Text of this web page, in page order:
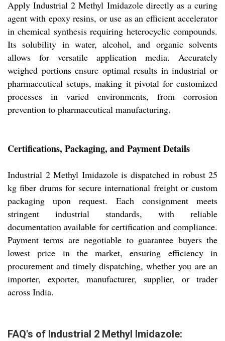
Apply Industrial 2 Methyl Imidazole directly as a curing
agent with epoxy resins, or use as an efficient accelerator
in chemical synthesis requiring heterocyclic compounds.
Its solubility in water, alcohol, and organic solvents
allows for versatile application media. Accurately
weighed portions ensure optimal results in industrial or
pharmaceutical setups, making it pivotal for customized
processes in varied environments, from corrosion
prevention to pharmaceutical manufacturing.
Certifications, Packaging, and Payment Details
Industrial 2 Methyl Imidazole is dispatched in robust 25
kg fiber drums for secure international freight or custom
packaging upon request. Each consignment meets
stringent industrial standards, with reliable
documentation available for certification and compliance.
Payment terms are negotiable to guarantee buyers the
lowest price in the market, ensuring efficiency in
procurement and timely dispatching, whether you are an
importer, exporter, manufacturer, supplier, or trader
across India.
FAQ's of Industrial 2 Methyl Imidazole: